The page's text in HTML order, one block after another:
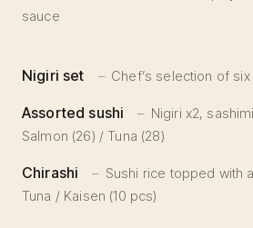
sauce
Nigiri set Chef’s selection of
Assorted sushi
Nigiri x2,
Salmon (26) / Tuna (28)
Chirashi
Sushi rice topped with
Tuna / Kaisen (10 pcs)